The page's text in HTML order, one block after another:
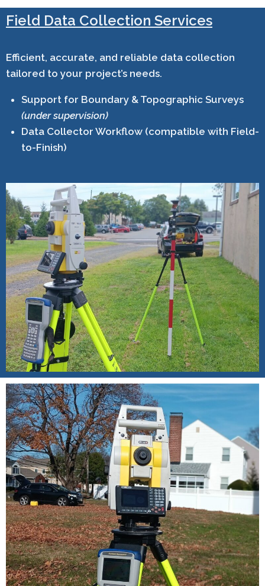
Field Data Collection Services
Efficient, accurate, and reliable data collection
tailored to your project’s needs.
Support for Boundary & Topographic Surveys
(under supervision)
Data Collector Workflow (compatible with Field-
to-Finish)